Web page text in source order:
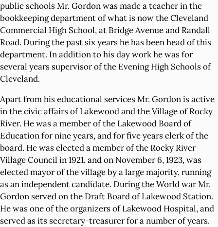
public schools Mr. Gordon was made a teacher in the
bookkeeping department of what is now the Cleveland
Commercial High School, at Bridge Avenue and Randall
Road. During the past six years he has been head of this
department. In addition to his day work he was for
several years supervisor of the Evening High Schools of
Cleveland.
Apart from his educational services Mr. Gordon is active
in the civic affairs of Lakewood and the Village of Rocky
River. He was a member of the Lakewood Board of
Education for nine years, and for five years clerk of the
board. He was elected a member of the Rocky River
Village Council in 1921, and on November 6, 1923, was
elected mayor of the village by a large majority, running
as an independent candidate. During the World war Mr.
Gordon served on the Draft Board of Lakewood Station.
He was one of the organizers of Lakewood Hospital, and
served as its secretary-treasurer for a number of years.